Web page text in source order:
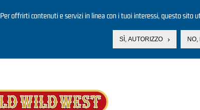
Per offrirti contenuti e servizi in linea con i tuoi interessi, questo sito
SÌ, AUTORIZZO